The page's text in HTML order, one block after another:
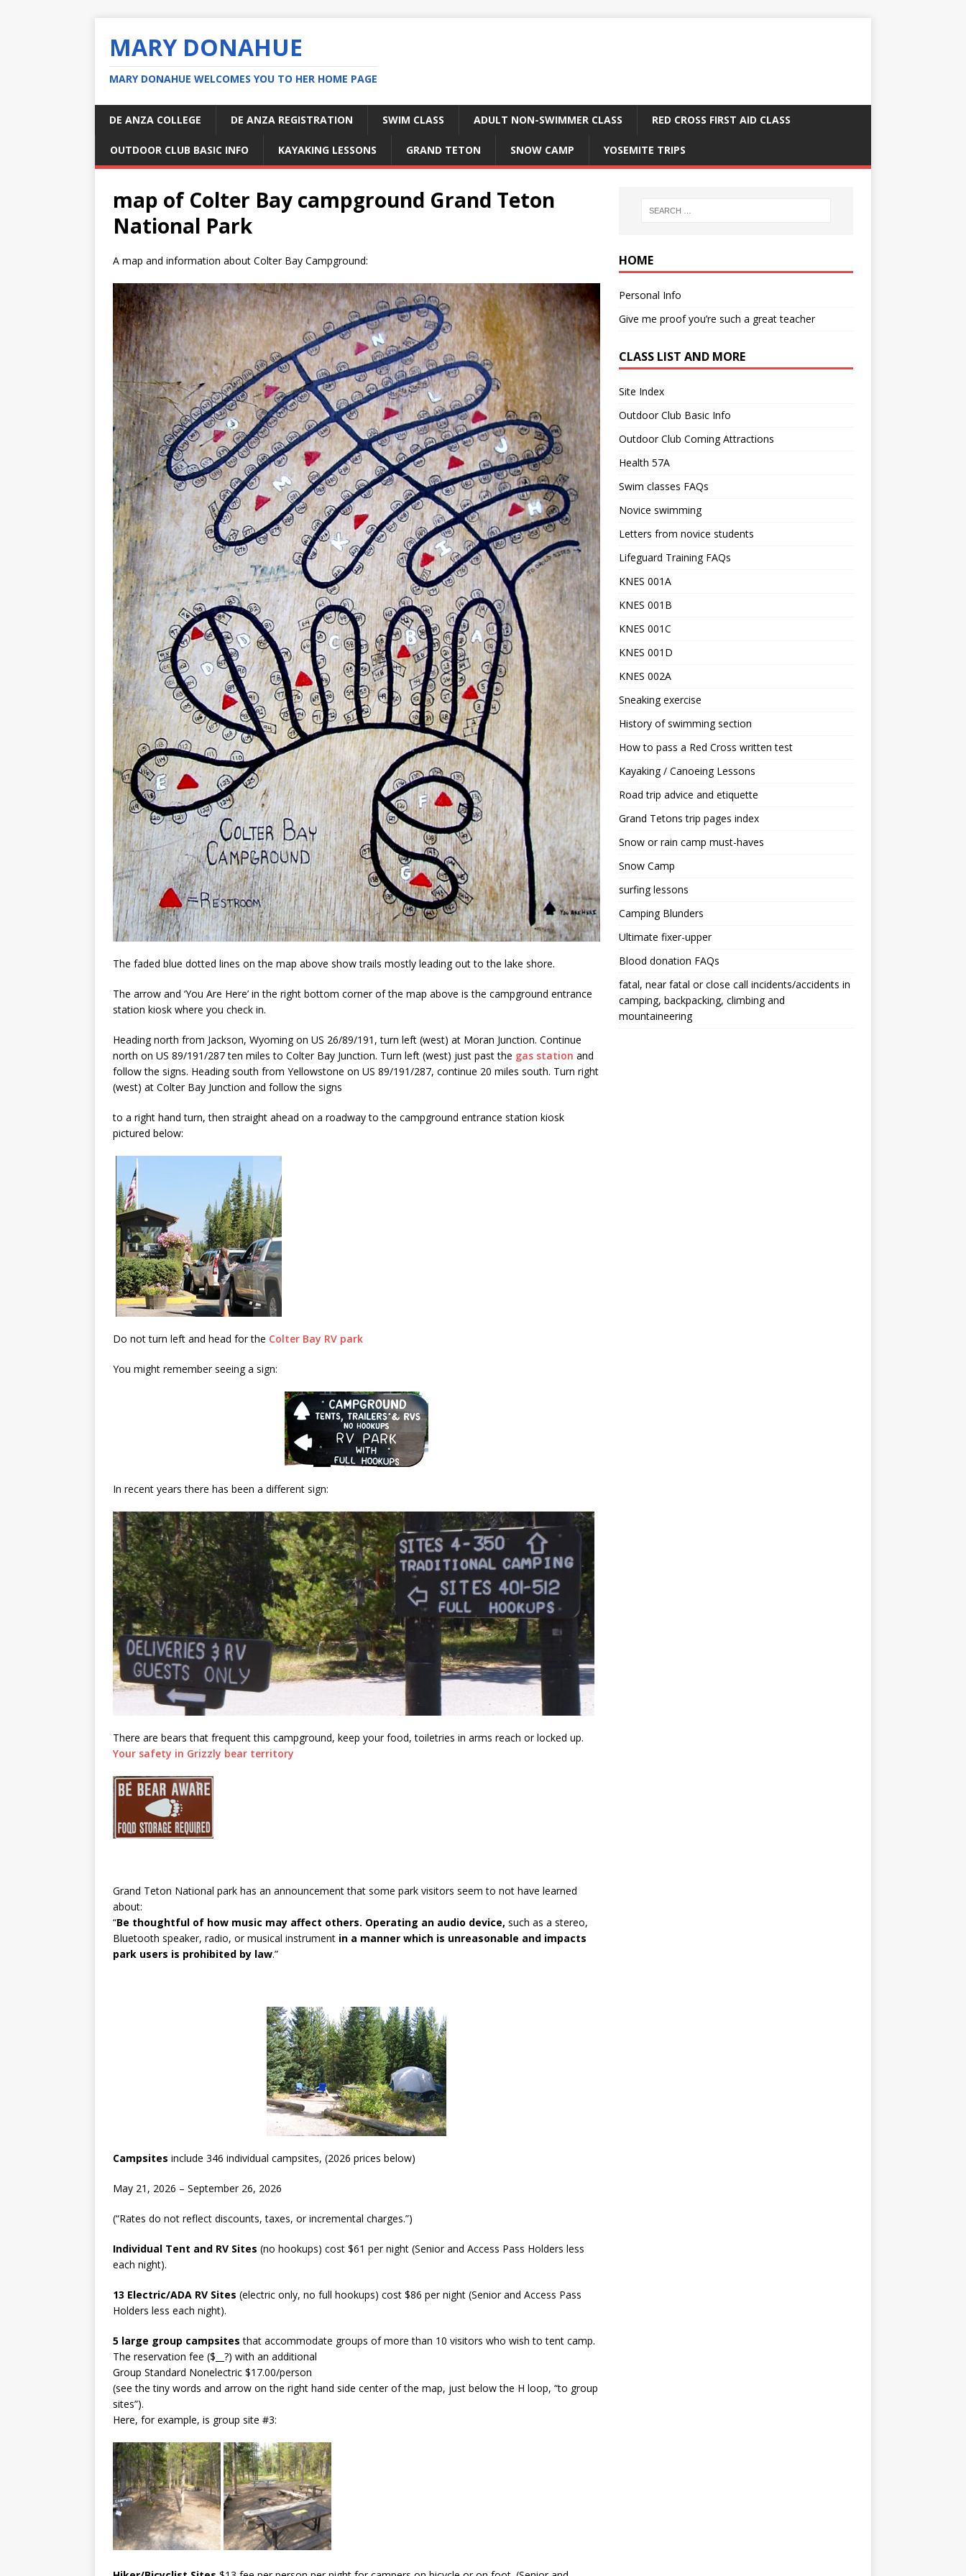
MARY DONAHUE
MARY DONAHUE WELCOMES YOU TO HER HOME PAGE
DE ANZA COLLEGE DE ANZA REGISTRATION SWIM CLASS ADULT NON-SWIMMER CLASS RED CROSS FIRST AID CLASS
OUTDOOR CLUB BASIC INFO KAYAKING LESSONS GRAND TETON SNOW CAMP YOSEMITE TRIPS
map of Colter Bay campground Grand Teton
National Park
A map and information about Colter Bay Campground:
The faded blue dotted lines on the map above show trails mostly leading out to the lake shore.
The arrow and ‘You Are Here’ in the right bottom corner of the map above is the campground entrance
station kiosk where you check in.
Heading north from Jackson, Wyoming on US 26/89/191, turn left (west) at Moran Junction. Continue
north on US 89/191/287 ten miles to Colter Bay Junction. Turn left (west) just past the gas station and
follow the signs. Heading south from Yellowstone on US 89/191/287, continue 20 miles south. Turn right
(west) at Colter Bay Junction and follow the signs
to a right hand turn, then straight ahead on a roadway to the campground entrance station kiosk
pictured below:
Do not turn left and head for the Colter Bay RV park
You might remember seeing a sign:
In recent years there has been a different sign:
There are bears that frequent this campground, keep your food, toiletries in arms reach or locked up.
Your safety in Grizzly bear territory
Grand Teton National park has an announcement that some park visitors seem to not have learned
about:
“Be thoughtful of how music may affect others. Operating an audio device, such as a stereo,
Bluetooth speaker, radio, or musical instrument in a manner which is unreasonable and impacts
park users is prohibited by law.”
Campsites include 346 individual campsites, (2026 prices below)
May 21, 2026 – September 26, 2026
(“Rates do not reflect discounts, taxes, or incremental charges.”)
Individual Tent and RV Sites (no hookups) cost $61 per night (Senior and Access Pass Holders less
each night).
13 Electric/ADA RV Sites (electric only, no full hookups) cost $86 per night (Senior and Access Pass
Holders less each night).
5 large group campsites that accommodate groups of more than 10 visitors who wish to tent camp.
The reservation fee ($__?) with an additional
Group Standard Nonelectric $17.00/person
(see the tiny words and arrow on the right hand side center of the map, just below the H loop, “to group
sites”).
Here, for example, is group site #3:
HOME
Personal Info
Give me proof you’re such a great teacher
CLASS LIST AND MORE
Site Index
Outdoor Club Basic Info
Outdoor Club Coming Attractions
Health 57A
Swim classes FAQs
Novice swimming
Letters from novice students
Lifeguard Training FAQs
KNES 001A
KNES 001B
KNES 001C
KNES 001D
KNES 002A
Sneaking exercise
History of swimming section
How to pass a Red Cross written test
Kayaking / Canoeing Lessons
Road trip advice and etiquette
Grand Tetons trip pages index
Snow or rain camp must-haves
Snow Camp
surfing lessons
Camping Blunders
Ultimate fixer-upper
Blood donation FAQs
fatal, near fatal or close call incidents/accidents in
camping, backpacking, climbing and
mountaineering